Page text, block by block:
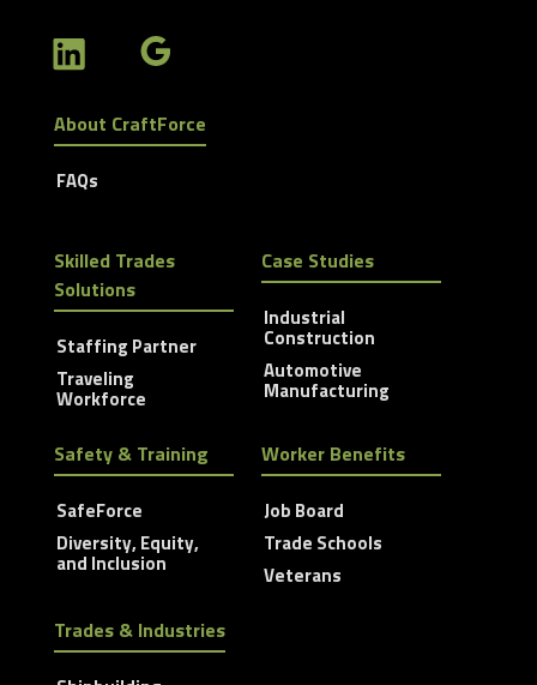
About CraftForce
FAQs
Skilled Trades
Solutions
Staffing Partner
Traveling
Workforce
Case Studies
Industrial
Construction
Automotive
Manufacturing
Safety & Training
SafeForce
Diversity, Equity,
and Inclusion
Worker Benefits
Job Board
Trade Schools
Veterans
Trades & Industries